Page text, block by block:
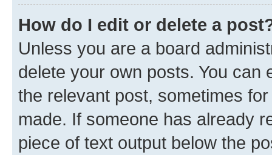
How do I edit or delete a
Unless you are a board
delete your own posts. You can
the relevant post, sometimes
made. If someone has already
piece of text output below the